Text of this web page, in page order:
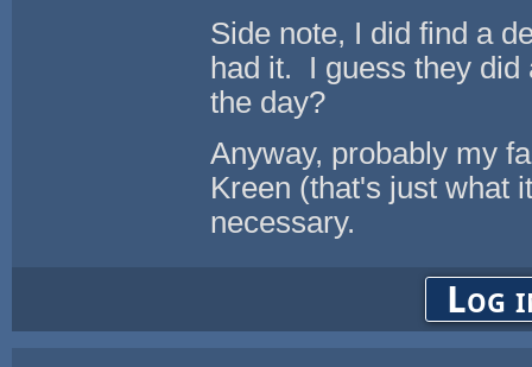
Side note, I did find a
had it. I guess they did
the day?
Anyway, probably my
Kreen (that's just what
necessary.
Log